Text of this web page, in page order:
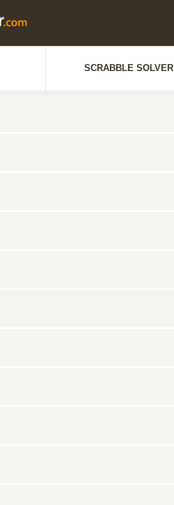
SCRABBLE SOLVER